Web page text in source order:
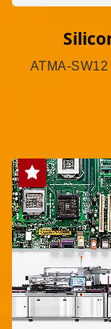
ATMA-